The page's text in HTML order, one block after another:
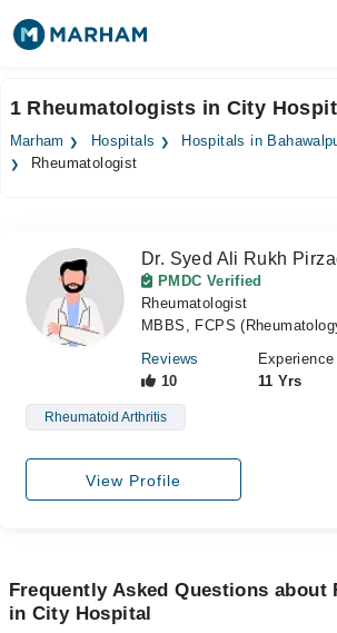
Surgeries
Forum
Join as Doctor
1 Rheumatologists in City
Marham Hospitals Hospitals in
Rheumatologist
Dr. Syed Ali Rukh
PMDC Verified
Rheumatologist
MBBS, FCPS
Reviews
10
Experience
11 Yrs
Rheumatoid Arthritis
View Profile
Frequently Asked Questions about
in City Hospital